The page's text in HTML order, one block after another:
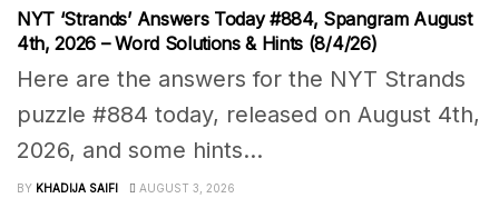
NYT ‘Strands’ Answers Today #884, Spangram August
4th, 2026 – Word Solutions & Hints (8/4/26)
Here are the answers for the NYT Strands
puzzle #884 today, released on August 4th,
2026, and some hints...
BY KHADIJA SAIFI AUGUST 3, 2026